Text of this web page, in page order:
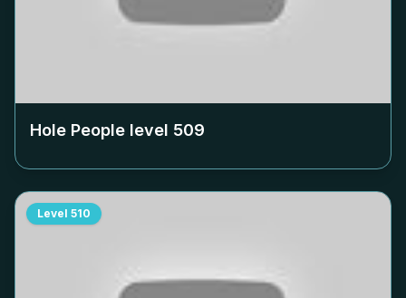
Hole People level 509
Level 510